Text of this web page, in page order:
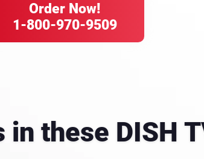
Order Now!
1-800-970-9509
in these DISH